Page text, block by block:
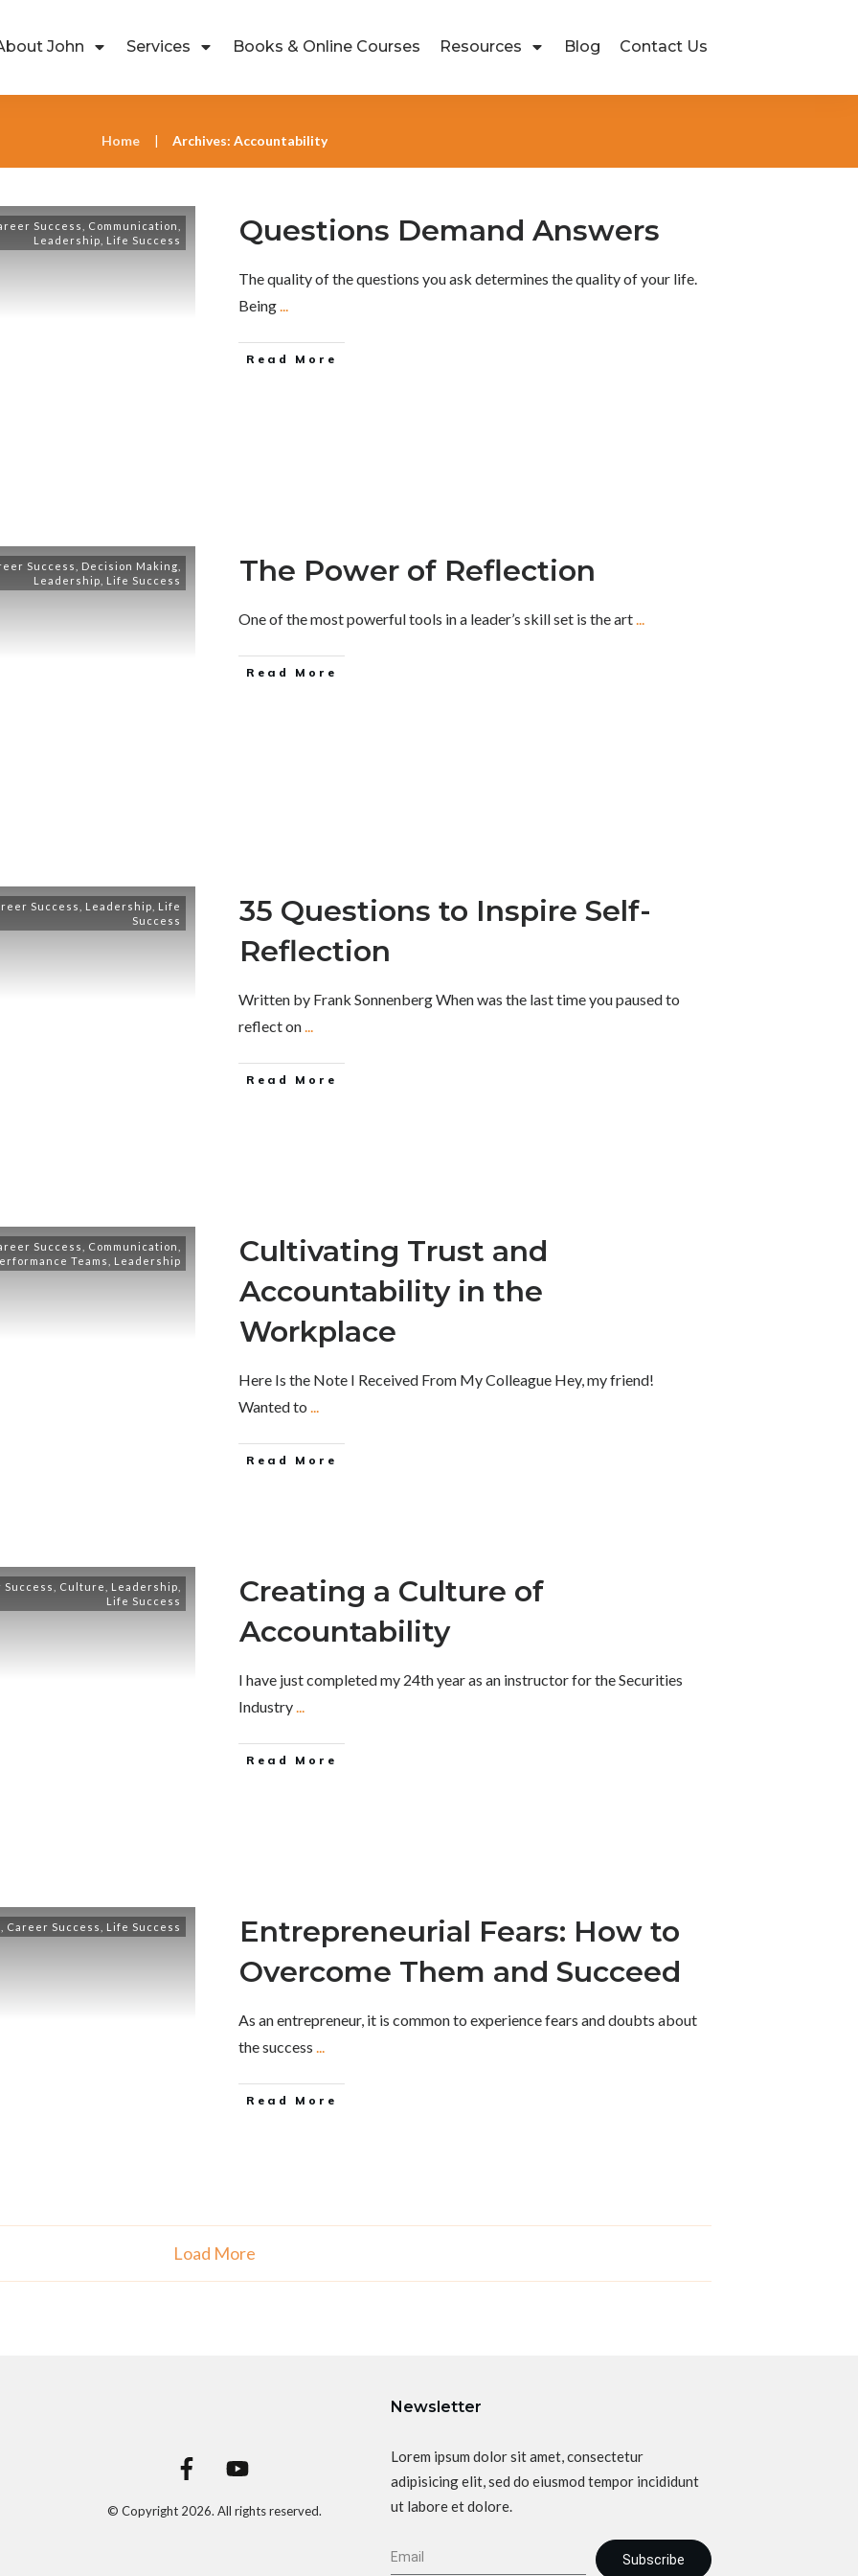
John Services Books & Online Courses Resources Blog Contact Us
Home | Archives: Accountability
Success Communication
Leadership
Life Success Questions Demand Answers
The quality of the questions you ask determines the quality of your life.
Being...
Read More
Success Decision Making
Leadership
Life Success The Power of Reflection
One of the most powerful tools in a leader’s skill set is the art...
Read More
Success Leadership
Life
Success
35 Questions to Inspire Self-
Reflection
Written by Frank Sonnenberg When was the last time you paused to
reflect on...
Read More
Success Communication
Teams Leadership
Cultivating Trust and
Accountability in the
Workplace
Here Is the Note I Received From My Colleague Hey, my friend!
Wanted to ...
Read More
Success Culture Leadership
Life Success
Creating a Culture of
Accountability
I have just completed my 24th year as an instructor for the Securities
Industry...
Read More
Career Success Life Success
Entrepreneurial Fears: How to
Overcome Them and Succeed
As an entrepreneur, it is common to experience fears and doubts about
the success ...
Read More
Load More
© Copyright 2026. All rights reserved.
Newsletter
Lorem ipsum dolor sit amet, consectetur
adipisicing elit, sed do eiusmod tempor incididunt
ut labore et dolore.
Subscribe